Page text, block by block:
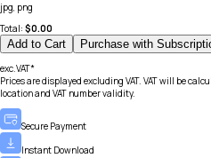
jpg, png
Total: $0.00
Add to Cart Purchase with
exc.VAT*
Prices are displayed excluding VAT. VAT will be
location and VAT number validity.
Secure Payment
Instant Download